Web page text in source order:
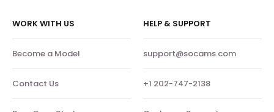
WORK WITH US
Become a Model
Contact Us
HELP & SUPPORT
support@socams.com
+1 202-747-2138